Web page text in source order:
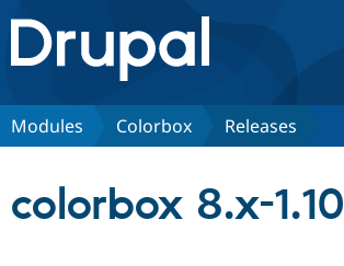
Drupal.org home
Discover Drupal
Modules Colorbox Releases
colorbox 8.x-1.10